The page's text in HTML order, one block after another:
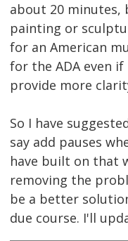
about 20
painting or
for an American
for the ADA even
provide more
So I have
say add pauses
have built on that
removing the
be a better
due course. I'll